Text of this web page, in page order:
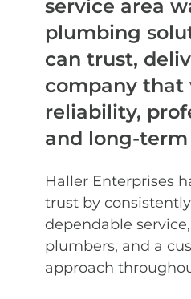
service area
plumbing
can trust,
company that
reliability,
and long-term
Haller Enterprises
trust by
dependable
plumbers, and a
approach